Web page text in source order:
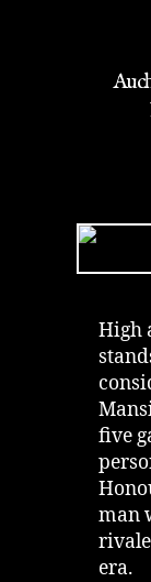
High
five
man
era.